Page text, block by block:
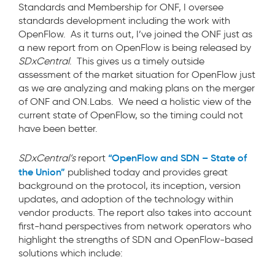
Standards and Membership for ONF, I oversee
standards development including the work with
OpenFlow. As it turns out, I’ve joined the ONF just as
a new report from on OpenFlow is being released by
SDxCentral. This gives us a timely outside
assessment of the market situation for OpenFlow just
as we are analyzing and making plans on the merger
of ONF and ON.Labs. We need a holistic view of the
current state of OpenFlow, so the timing could not
have been better.
SDxCentral’s report “OpenFlow and SDN – State of
the Union” published today and provides great
background on the protocol, its inception, version
updates, and adoption of the technology within
vendor products. The report also takes into account
first-hand perspectives from network operators who
highlight the strengths of SDN and OpenFlow-based
solutions which include: